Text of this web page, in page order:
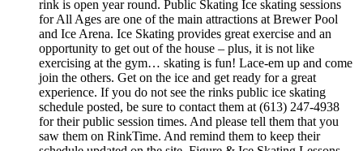
rink is open year round. Public Skating Ice skating sessions
for All Ages are one of the main attractions at Brewer Pool
and Ice Arena. Ice Skating provides great exercise and an
opportunity to get out of the house – plus, it is not like
exercising at the gym… skating is fun! Lace-em up and come
join the others. Get on the ice and get ready for a great
experience. If you do not see the rinks public ice skating
schedule posted, be sure to contact them at (613) 247-4938
for their public session times. And please tell them that you
saw them on RinkTime. And remind them to keep their